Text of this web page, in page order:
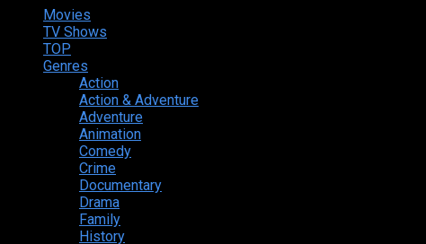
Movies
TV Shows
TOP
Genres
Action
Action & Adventure
Adventure
Animation
Comedy
Crime
Documentary
Drama
Family
History